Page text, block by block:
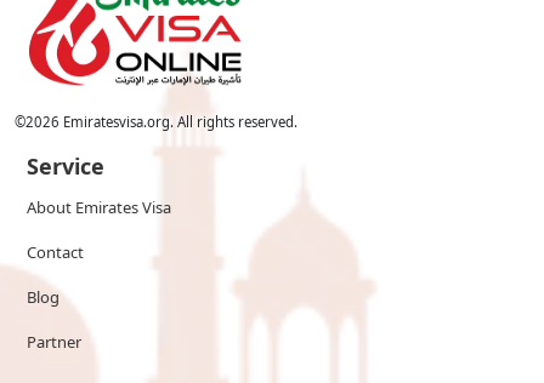
©2026 Emiratesvisa.org. All rights reserved.
Service
About Emirates Visa
Contact
Blog
Partner